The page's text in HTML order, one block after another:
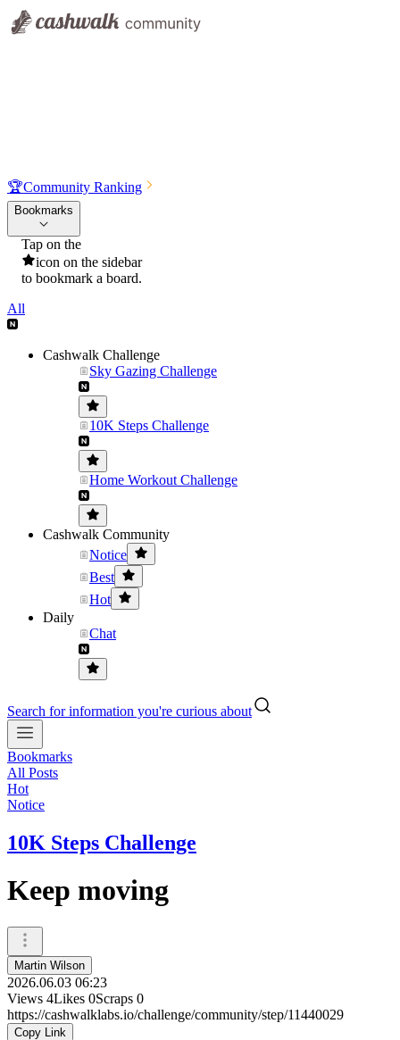
🏆Community Ranking
Bookmarks
Tap on the
icon on the sidebar
to bookmark a board.
All
Cashwalk Challenge
Sky Gazing Challenge
10K Steps Challenge
Home Workout Challenge
Cashwalk Community
Notice
Best
Hot
Daily
Chat
Search for information you're curious about
Bookmarks
All Posts
Hot
Notice
10K Steps Challenge
Keep moving
Martin Wilson
2026.06.03 06:23
Views 4Likes 0Scraps 0
https://cashwalklabs.io/challenge/community/step/11440029
Copy Link